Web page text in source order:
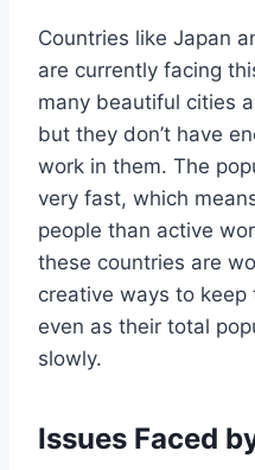
Countries like Japan
are currently facing
many beautiful cities
but they don’t have
work in them. The
very fast, which
people than active
these countries are
creative ways to keep
even as their total
slowly.
Issues Faced